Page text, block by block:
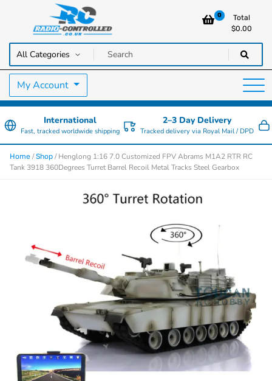
Radio Controlled Cars UK
RC Cars, Trucks & Helicopters · Free UK delivery over £129.99
0
Total
$0.00
My Account
International
Fast, tracked worldwide shipping
2–3 Day Delivery
Tracked delivery via Royal Mail / DPD
Home /Shop / Henglong 1:16 7.0 Customized FPV Abrams M1A2 RTR RC
Tank 3918 360Degrees Turret Barrel Recoil Metal Tracks Steel Gearbox